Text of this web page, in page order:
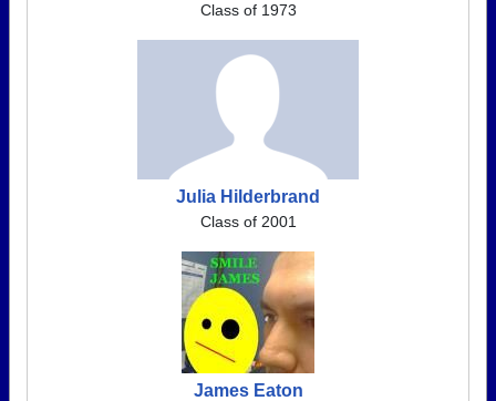
Class of 1973
Julia Hilderbrand
Class of 2001
James Eaton